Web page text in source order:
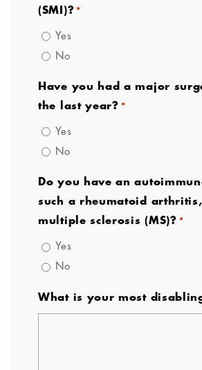
(SMI)? *
Yes
No
Have you had a major
the last year? *
Yes
No
Do you have an
such a rheumatoid
multiple sclerosis (MS)? *
Yes
No
What is your most